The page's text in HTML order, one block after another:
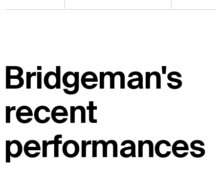
Bridgeman's
recent
performances